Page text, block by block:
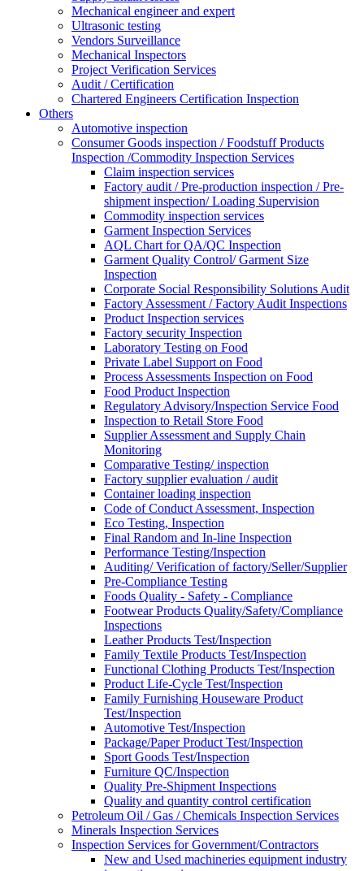
Mechanical engineer and expert
Ultrasonic testing
Vendors Surveillance
Mechanical Inspectors
Project Verification Services
Audit / Certification
Chartered Engineers Certification Inspection
Others
Automotive inspection
Consumer Goods inspection / Foodstuff Products
Inspection /Commodity Inspection Services
Claim inspection services
Factory audit / Pre-production inspection / Pre-
shipment inspection/ Loading Supervision
Commodity inspection services
Garment Inspection Services
AQL Chart for QA/QC Inspection
Garment Quality Control/ Garment Size
Inspection
Corporate Social Responsibility Solutions Audit
Factory Assessment / Factory Audit Inspections
Product Inspection services
Factory security Inspection
Laboratory Testing on Food
Private Label Support on Food
Process Assessments Inspection on Food
Food Product Inspection
Regulatory Advisory/Inspection Service Food
Inspection to Retail Store Food
Supplier Assessment and Supply Chain
Monitoring
Comparative Testing/ inspection
Factory supplier evaluation / audit
Container loading inspection
Code of Conduct Assessment, Inspection
Eco Testing, Inspection
Final Random and In-line Inspection
Performance Testing/Inspection
Auditing/ Verification of factory/Seller/Supplier
Pre-Compliance Testing
Foods Quality - Safety - Compliance
Footwear Products Quality/Safety/Compliance
Inspections
Leather Products Test/Inspection
Family Textile Products Test/Inspection
Functional Clothing Products Test/Inspection
Product Life-Cycle Test/Inspection
Family Furnishing Houseware Product
Test/Inspection
Automotive Test/Inspection
Package/Paper Product Test/Inspection
Sport Goods Test/Inspection
Furniture QC/Inspection
Quality Pre-Shipment Inspections
Quality and quantity control certification
Petroleum Oil / Gas / Chemicals Inspection Services
Minerals Inspection Services
Inspection Services for Government/Contractors
New and Used machineries equipment industry